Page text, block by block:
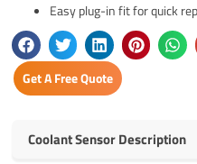
Easy plug-in fit for quick
Get A Free Quote
Coolant Sensor Description